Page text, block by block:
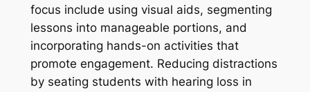
focus include using visual aids, segmenting
lessons into manageable portions, and
incorporating hands-on activities that
promote engagement. Reducing distractions
by seating students with hearing loss in